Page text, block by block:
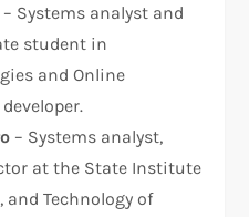
– Systems analyst and
student in
and Online
– Systems analyst,
at the State Institute
and Technology of